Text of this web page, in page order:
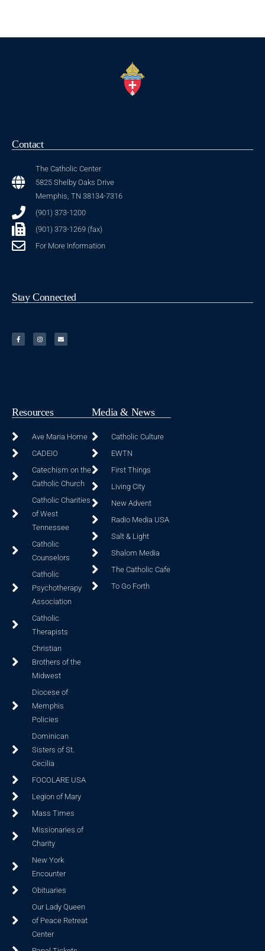
Contact
The Catholic Center
5825 Shelby Oaks Drive
Memphis, TN 38134-7316
(901) 373-1200
(901) 373-1269 (fax)
For More Information
Stay Connected
Resources
Ave Maria Home
CADEIO
Catechism on the
Catholic Church
Catholic Charities
of West
Tennessee
Catholic
Counselors
Catholic
Psychotherapy
Association
Catholic
Therapists
Christian
Brothers of the
Midwest
Diocese of
Memphis
Policies
Dominican
Sisters of St.
Cecilia
FOCOLARE USA
Legion of Mary
Mass Times
Missionaries of
Charity
New York
Encounter
Obituaries
Our Lady Queen
of Peace Retreat
Center
Media & News
Catholic Culture
EWTN
First Things
Living City
New Advent
Radio Media USA
Salt & Light
Shalom Media
The Catholic Cafe
To Go Forth